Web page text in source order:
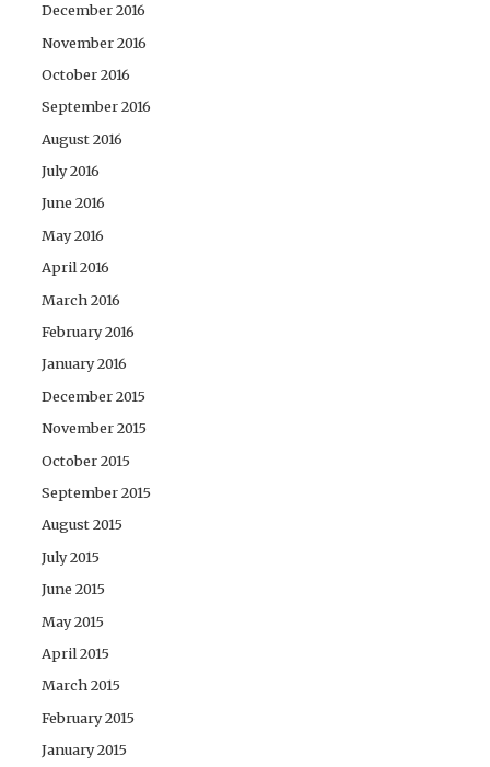
December 2016
November 2016
October 2016
September 2016
August 2016
July 2016
June 2016
May 2016
April 2016
March 2016
February 2016
January 2016
December 2015
November 2015
October 2015
September 2015
August 2015
July 2015
June 2015
May 2015
April 2015
March 2015
February 2015
January 2015